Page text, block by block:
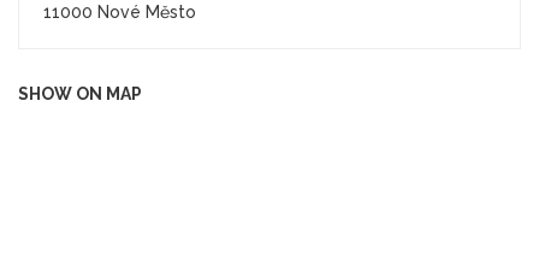
11000 Nové Město
SHOW ON MAP